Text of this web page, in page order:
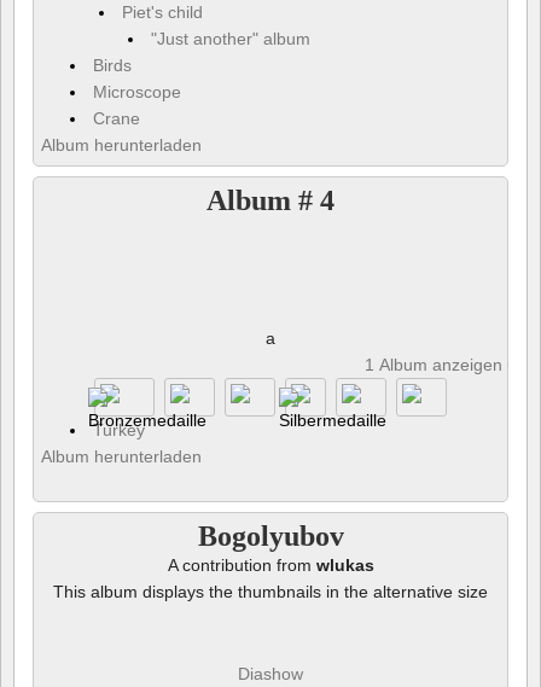
Piet's child
"Just another" album
Birds
Microscope
Crane
Album herunterladen
Album # 4
a
1 Album anzeigen
Turkey
Album herunterladen
Bogolyubov
A contribution from wlukas
This album displays the thumbnails in the alternative size
Diashow